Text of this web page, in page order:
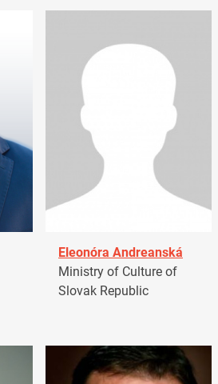
Eleonóra Andreanská
Ministry of Culture of
Slovak Republic